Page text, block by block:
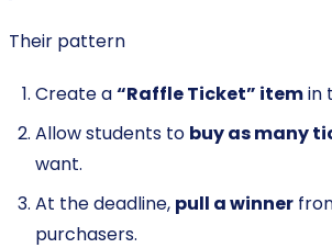
Their pattern
Create a“Raffle Ticket” itemin
Allow students to buy as many
want.
At the deadline, pull a winner
purchasers.